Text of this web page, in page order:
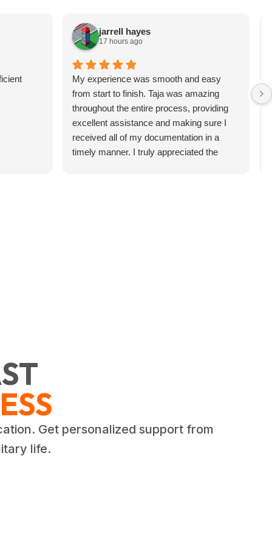
jarrell hayes
17 hours ago
My experience was smooth and easy
from start to finish. Taja was amazing
throughout the entire process, providing
excellent assistance and making sure I
received all of my documentation in a
timely manner. I truly appreciated the
Get personalized support from
life.